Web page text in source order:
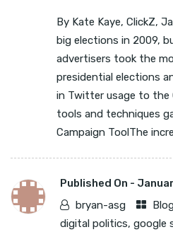
By Kate Kaye, ClickZ,
big elections in 2009,
advertisers took the
presidential elections
in Twitter usage to the
tools and techniques
Campaign ToolThe
Published On -
bryan-asg
digital politics, google